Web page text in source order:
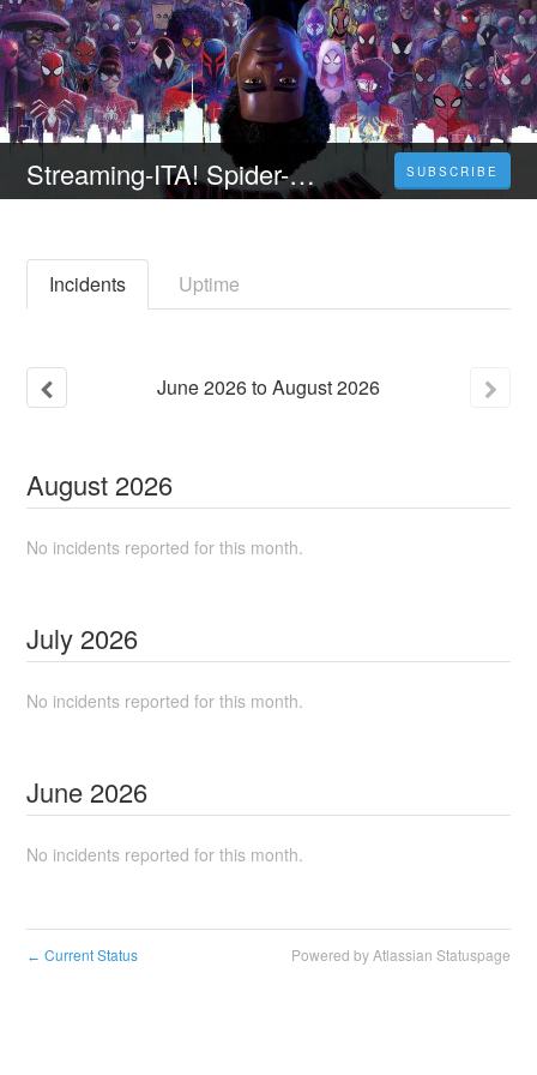
Streaming-ITA! Spider-Man: Across [Spider-Verse] Guarda Film online ITA in linea SUBSCRIBE
Incidents Uptime
June2026toAugust2026
August 2026
No incidents reported for this month.
July 2026
No incidents reported for this month.
June 2026
No incidents reported for this month.
← Current Status Powered by Atlassian Statuspage